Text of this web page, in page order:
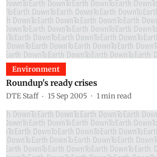
Environment
Roundup's ready crises
DTE Staff 15 Sep 2005 1 min read